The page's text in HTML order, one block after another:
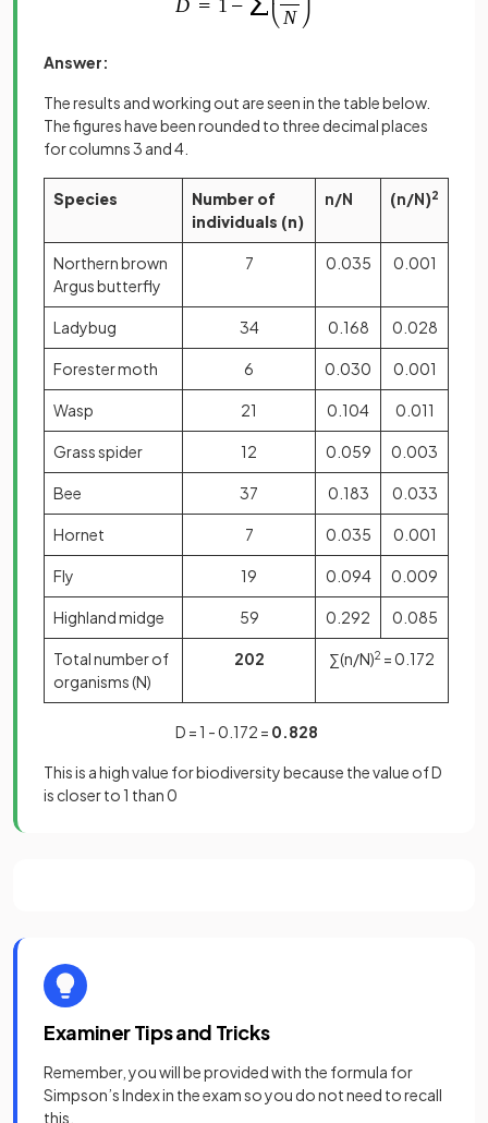
Answer:
The results and working out are seen in the table below.
The figures have been rounded to three decimal places
for columns 3 and 4.
Species
Number of
individuals (n)
n/N (n/N)2
Northern brown
Argus butterfly
7 0.035 0.001
Ladybug 34 0.168 0.028
Forester moth 6 0.030 0.001
Wasp 21 0.104 0.011
Grass spider 12 0.059 0.003
Bee 37 0.183 0.033
Hornet 7 0.035 0.001
Fly 19 0.094 0.009
Highland midge 59 0.292 0.085
Total number of
organisms (N)
202 ∑(n/N)2 = 0.172
D = 1 - 0.172 = 0.828
This is a high value for biodiversity because the value of D
is closer to 1 than 0
Examiner Tips and Tricks
Remember, you will be provided with the formula for
Simpson’s Index in the exam so you do not need to recall
this.